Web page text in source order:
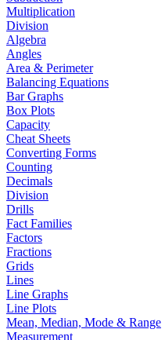
Multiplication
Division
Algebra
Angles
Area & Perimeter
Balancing Equations
Bar Graphs
Box Plots
Capacity
Cheat Sheets
Converting Forms
Counting
Decimals
Division
Drills
Fact Families
Factors
Fractions
Grids
Lines
Line Graphs
Line Plots
Mean, Median, Mode & Range
Measurement